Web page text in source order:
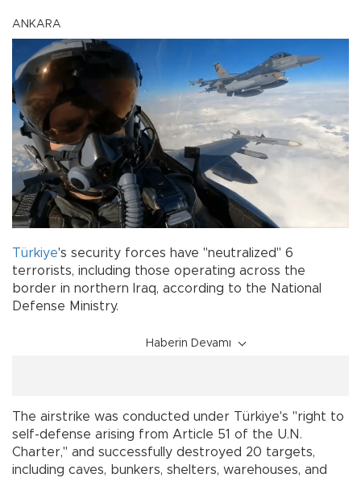
ANKARA
Türkiye's security forces have "neutralized" 6
terrorists, including those operating across the
border in northern Iraq, according to the National
Defense Ministry.
Haberin Devamı
The airstrike was conducted under Türkiye's "right to
self-defense arising from Article 51 of the U.N.
Charter," and successfully destroyed 20 targets,
including caves, bunkers, shelters, warehouses, and